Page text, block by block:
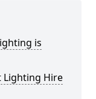
is
Lighting Hire